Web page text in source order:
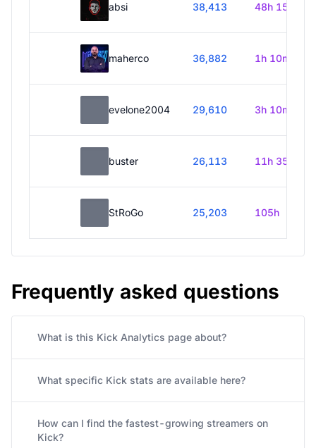
absi 38,413 48h 15m
maherco 36,882 1h 10m
evelone2004 29,610 3h 10m
buster 26,113 11h 35m
StRoGo 25,203 105h
Frequently asked questions
What is this Kick Analytics page about?
What specific Kick stats are available here?
How can I find the fastest-growing streamers on
Kick?